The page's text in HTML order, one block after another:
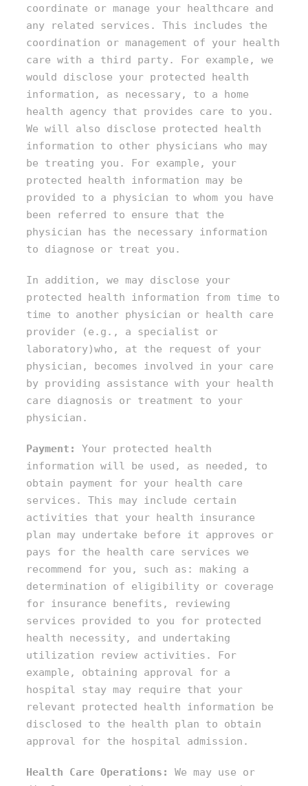
coordinate or manage your healthcare and
any related services. This includes the
coordination or management of your health
care with a third party. For example, we
would disclose your protected health
information, as necessary, to a home
health agency that provides care to you.
We will also disclose protected health
information to other physicians who may
be treating you. For example, your
protected health information may be
provided to a physician to whom you have
been referred to ensure that the
physician has the necessary information
to diagnose or treat you.
In addition, we may disclose your
protected health information from time to
time to another physician or health care
provider (e.g., a specialist or
laboratory)who, at the request of your
physician, becomes involved in your care
by providing assistance with your health
care diagnosis or treatment to your
physician.
Payment:
Your protected health
information will be used, as needed, to
obtain payment for your health care
services. This may include certain
activities that your health insurance
plan may undertake before it approves or
pays for the health care services we
recommend for you, such as: making a
determination of eligibility or coverage
for insurance benefits, reviewing
services provided to you for protected
health necessity, and undertaking
utilization review activities. For
example, obtaining approval for a
hospital stay may require that your
relevant protected health information be
disclosed to the health plan to obtain
approval for the hospital admission.
Health Care Operations:
We may use or